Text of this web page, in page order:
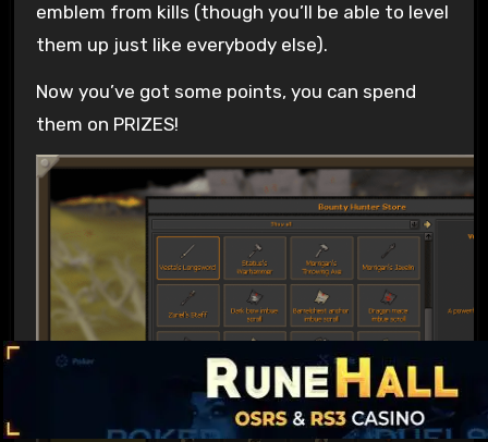
emblem from kills (though you’ll be able to level
them up just like everybody else).
Now you’ve got some points, you can spend
them on PRIZES!